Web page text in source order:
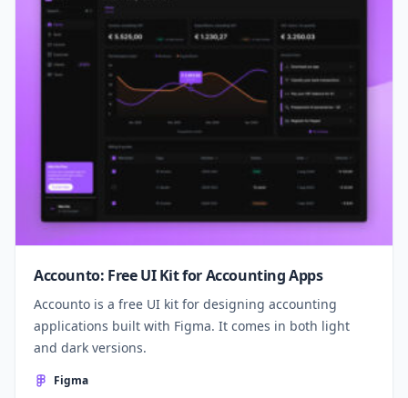
Accounto: Free UI Kit for Accounting Apps
Accounto is a free UI kit for designing accounting
applications built with Figma. It comes in both light
and dark versions.
Figma